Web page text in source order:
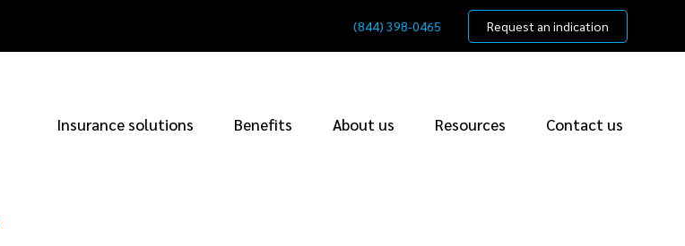
(844) 398-0465 Request an indication
Insurance solutions Benefits About us Resources Contact us